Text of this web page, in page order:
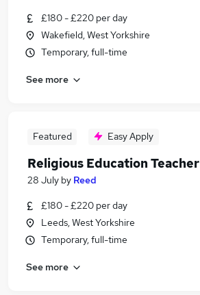
£180 - £220 per day
Wakefield, West Yorkshire
Temporary, full-time
See more
Featured Easy Apply
Religious Education Teacher
28 July by Reed
£180 - £220 per day
Leeds, West Yorkshire
Temporary, full-time
See more